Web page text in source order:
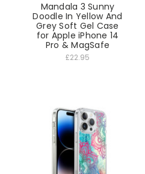
Mandala 3 Sunny
Doodle In Yellow And
Grey Soft Gel Case
for Apple iPhone 14
Pro & MagSafe
£22.95